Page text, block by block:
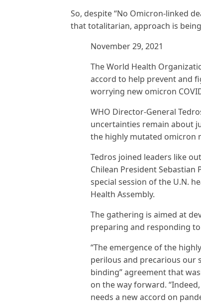
So, despite “No Omicron-linked
that totalitarian, approach is
November 29, 2021
The World Health
accord to help prevent and
worrying new omicron
WHO Director-General
uncertainties remain about
the highly mutated omicron
Tedros joined leaders like
Chilean President
special session of the U.N.
Health Assembly.
The gathering is aimed at
preparing and responding
“The emergence of the
perilous and precarious our
binding” agreement that
on the way forward.
needs a new accord on